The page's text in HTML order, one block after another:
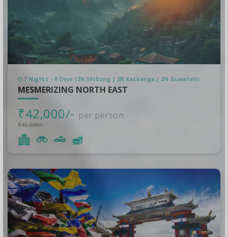
7 Nights - 8 Days (3N Shillong | 2N Kaziranga | 2N Guwahati)
MESMERIZING NORTH EAST
₹42,000/- per person
₹45,000/-